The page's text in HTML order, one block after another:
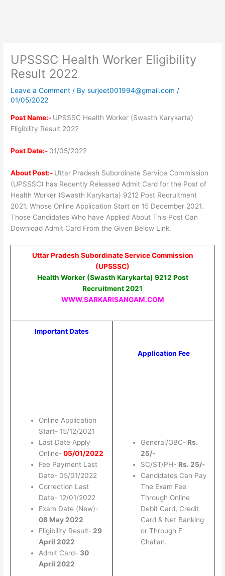
UPSSSC Health Worker Eligibility
Result 2022
Leave a Comment / Bysurjeet001994@gmail.com/
01/05/2022
Post Name:- UPSSSC Health Worker (Swasth Karykarta)
Eligibility Result 2022
Post Date:- 01/05/2022
About Post:- Uttar Pradesh Subordinate Service Commission
(UPSSSC) has Recently Released Admit Card for the Post of
Health Worker (Swasth Karykarta) 9212 Post Recruitment
2021. Whose Online Application Start on 15 December 2021.
Those Candidates Who have Applied About This Post Can
Download Admit Card From the Given Below Link.
Uttar Pradesh Subordinate Service Commission
(UPSSSC)
Health Worker (Swasth Karykarta) 9212 Post
Recruitment 2021
WWW.SARKARISANGAM.COM
Important Dates
Online Application
Start- 15/12/2021
Last Date Apply
Online-05/01/2022
Fee Payment Last
Date- 05/01/2022
Correction Last
Date- 12/01/2022
Exam Date (New)-
08 May 2022
Eligibility Result-29
April 2022
Admit Card- 30
April 2022
Application Fee
General/OBC- Rs.
25/-
SC/ST/PH- Rs. 25/-
Candidates Can Pay
The Exam Fee
Through Online
Debit Card, Credit
Card & Net Banking
or Through E
Challan.